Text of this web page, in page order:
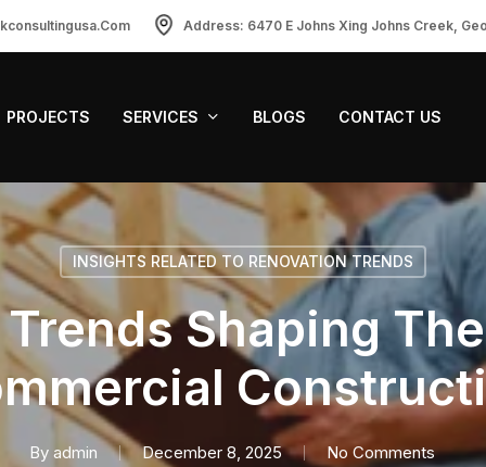
Address: 6470 E Johns Xing Johns Creek,
PROJECTS SERVICES BLOGS CONTACT US
INSIGHTS RELATED TO RENOVATION TRENDS
Shaping
By admin December 8, 2025 No Comments